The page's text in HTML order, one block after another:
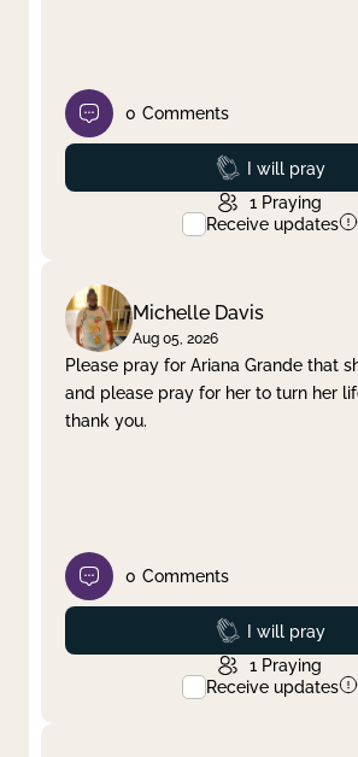
0 Comments
Prayed
I will pray
1 Praying
Receive updates
Michelle Davis
Aug 05, 2026
Please pray for Ariana Grande that
and please pray for her to turn her
thank you.
0 Comments
Prayed
I will pray
1 Praying
Receive updates